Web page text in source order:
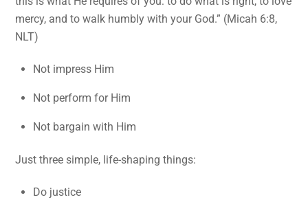
mercy, and to walk humbly with your God.” (Micah 6:8,
NLT)
Not impress Him
Not perform for Him
Not bargain with Him
Just three simple, life-shaping things:
Do justice